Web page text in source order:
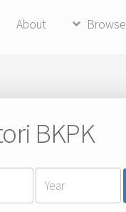
About Browse
BKPK